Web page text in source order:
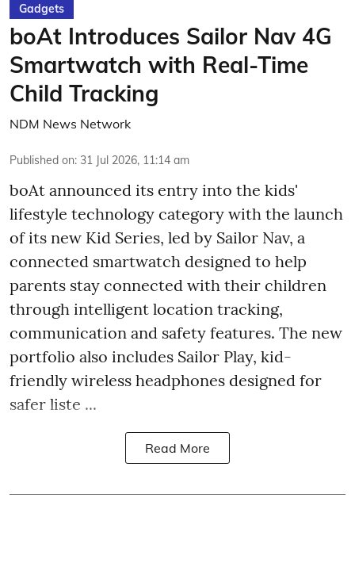
Gadgets
boAt Introduces Sailor Nav 4G
Smartwatch with Real-Time
Child Tracking
NDM News Network
Published on: 31 Jul 2026, 11:14 am
boAt announced its entry into the kids'
lifestyle technology category with the launch
of its new Kid Series, led by Sailor Nav, a
connected smartwatch designed to help
parents stay connected with their children
through intelligent location tracking,
communication and safety features. The new
portfolio also includes Sailor Play, kid-
friendly wireless headphones designed for
safer liste ...
Read More